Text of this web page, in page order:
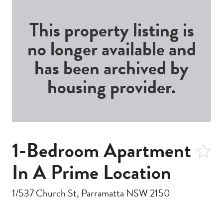
This property listing is
no longer available and
has been archived by
housing provider.
1-Bedroom Apartment
In A Prime Location
1/537 Church St, Parramatta NSW 2150